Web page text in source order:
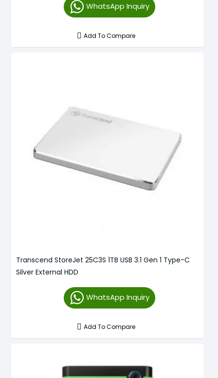
WhatsApp Inquiry
Add To Compare
Transcend StoreJet 25C3S 1TB USB 3.1 Gen 1 Type-C
Silver External HDD
WhatsApp Inquiry
Add To Compare